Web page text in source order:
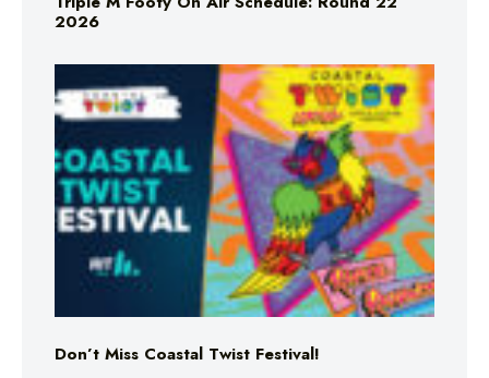
2026
Don’t Miss Coastal Twist Festival!